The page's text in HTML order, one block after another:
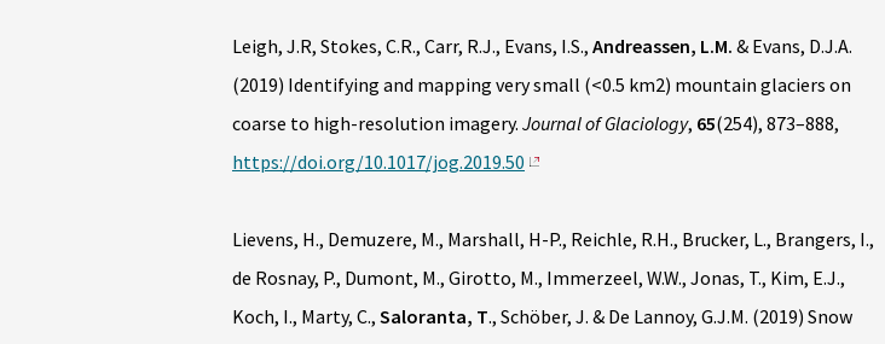
Leigh, J.R, Stokes, C.R., Carr, R.J., Evans, I.S., Andreassen, L.M. & Evans, D.J.A.
(2019) Identifying and mapping very small (<0.5 km2) mountain glaciers on
coarse to high-resolution imagery. Journal of Glaciology, 65(254), 873–888,
https://doi.org/10.1017/jog.2019.50
Lievens, H., Demuzere, M., Marshall, H-P., Reichle, R.H., Brucker, L., Brangers, I.,
de Rosnay, P., Dumont, M., Girotto, M., Immerzeel, W.W., Jonas, T., Kim, E.J.,
Koch, I., Marty, C., Saloranta, T., Schöber, J. & De Lannoy, G.J.M. (2019) Snow